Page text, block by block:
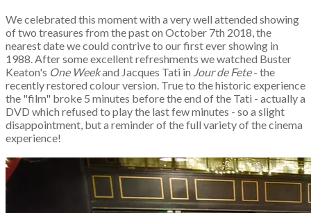
We celebrated this moment with a very well attended showing
of two treasures from the past on October 7th 2018, the
nearest date we could contrive to our first ever showing in
1988. After some excellent refreshments we watched Buster
Keaton's One Weekand Jacques Tati in Jour de Fete- the
recently restored colour version. True to the historic experience
the "film" broke 5 minutes before the end of the Tati - actually a
DVD which refused to play the last few minutes - so a slight
disappointment, but a reminder of the full variety of the cinema
experience!